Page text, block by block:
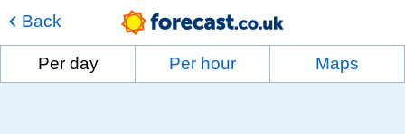
Back
Per day Per hour Maps